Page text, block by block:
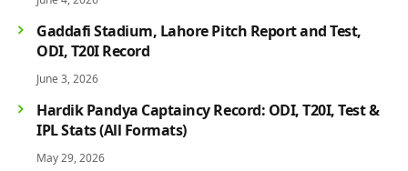
Gaddafi Stadium, Lahore Pitch Report and Test,
ODI, T20I Record
June 3, 2026
Hardik Pandya Captaincy Record: ODI, T20I, Test &
IPL Stats (All Formats)
May 29, 2026